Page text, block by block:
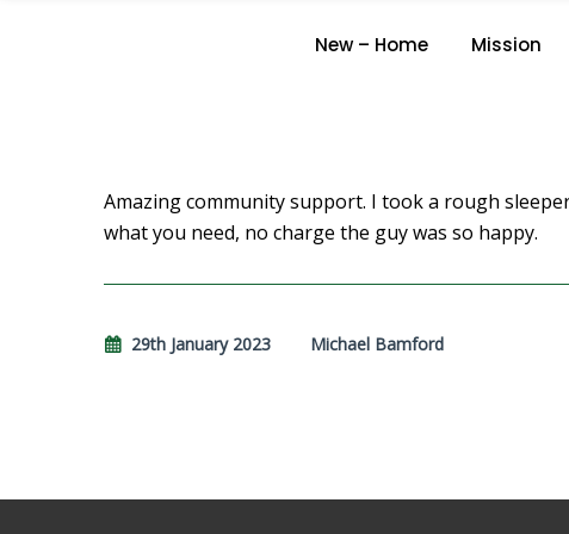
New – Home Mission
Amazing community support. I took a rough
what you need, no charge the guy was so happy.
29th January 2023 Michael Bamford